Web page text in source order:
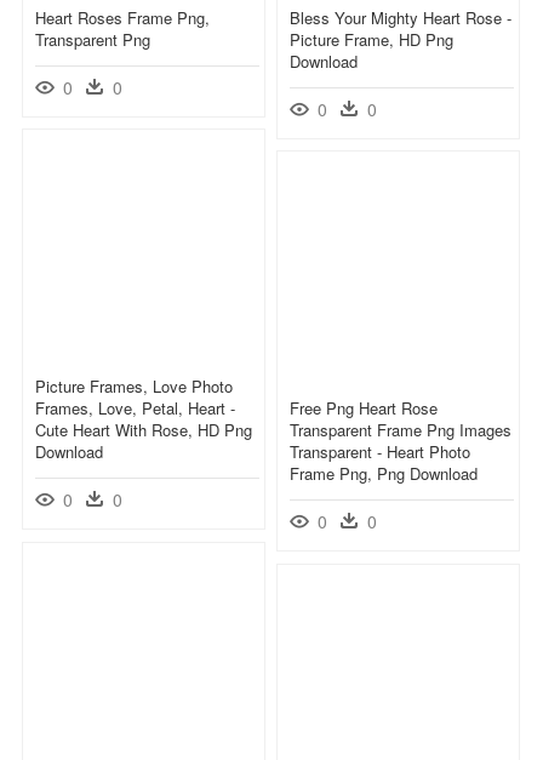
Heart Roses Frame Png,
Transparent Png
0 0
Bless Your Mighty Heart Rose -
Picture Frame, HD Png
Download
0 0
Picture Frames, Love Photo
Frames, Love, Petal, Heart -
Cute Heart With Rose, HD Png
Download
0 0
Free Png Heart Rose
Transparent Frame Png Images
Transparent - Heart Photo
Frame Png, Png Download
0 0